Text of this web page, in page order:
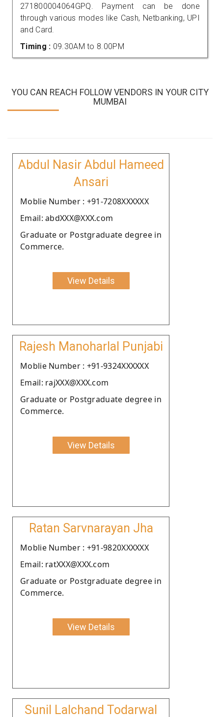
271800004064GPQ. Payment can be done
through various modes like Cash, Netbanking, UPI
and Card.
Timing : 09.30AM to 8.00PM
YOU CAN REACH FOLLOW VENDORS IN YOUR CITY
MUMBAI
Abdul Nasir Abdul Hameed
Ansari
Moblie Number : +91-7208XXXXXX
Email: abdXXX@XXX.com
Graduate or Postgraduate degree in
Commerce.
View Details
Rajesh Manoharlal Punjabi
Moblie Number : +91-9324XXXXXX
Email: rajXXX@XXX.com
Graduate or Postgraduate degree in
Commerce.
View Details
Ratan Sarvnarayan Jha
Moblie Number : +91-9820XXXXXX
Email: ratXXX@XXX.com
Graduate or Postgraduate degree in
Commerce.
View Details
Sunil Lalchand Todarwal